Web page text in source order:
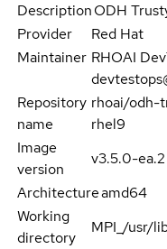
DescriptionODH
Provider
Red Hat
Maintainer RHOAI
Repository
name
rhoai/odh-
rhel9
Image
version
v3.5.0-ea.2
Architectureamd64
Working
directory
MPI_/usr/